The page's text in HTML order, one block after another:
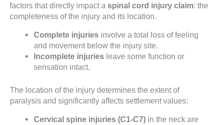
factors that directly impact a spinal cord injury claim: the
completeness of the injury and its location.
Complete injuries involve a total loss of feeling
and movement below the injury site.
Incomplete injuries leave some function or
sensation intact.
The location of the injury determines the extent of
paralysis and significantly affects settlement values:
Cervical spine injuries (C1-C7) in the neck are